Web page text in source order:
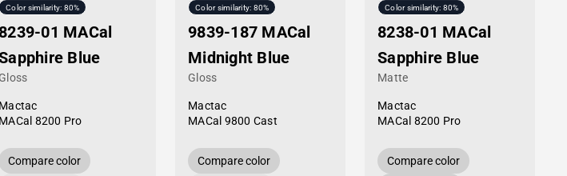
Color similarity: 80%
8239-01 MACal
Blue
Gloss
Mactac
MACal 8200 Pro
Compare color
Color similarity: 80%
9839-187 MACal
Midnight Blue
Gloss
Mactac
MACal 9800 Cast
Compare color
Color similarity: 80%
8238-01 MACal
Sapphire Blue
Matte
Mactac
MACal 8200 Pro
Compare color